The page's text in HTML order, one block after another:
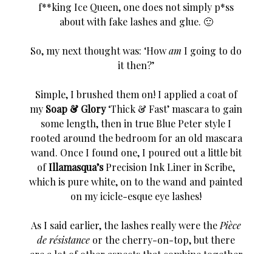
f**king Ice Queen, one does not simply p*ss
about with fake lashes and glue. 🙂
So, my next thought was: ‘Howam I going to do
it then?’
Simple, I brushed them on! I applied a coat of
my Soap & Glory‘Thick & Fast’ mascara to gain
some length, then in true Blue Peter style I
rooted around the bedroom for an old mascara
wand. Once I found one, I poured out a little bit
ofIllamasqua’sPrecision Ink Liner in Scribe,
which is pure white, on to the wand and painted
on my icicle-esque eye lashes!
As I said earlier, the lashes really were the Pièce
de résistance or the cherry-on-top, but there